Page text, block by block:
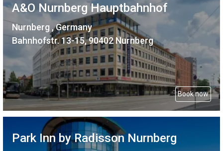
A&O Nurnberg Hauptbahnhof
Nurnberg , Germany
Bahnhofstr. 13-15, 90402 Nurnberg
Book now
Park Inn by Radisson Nurnberg